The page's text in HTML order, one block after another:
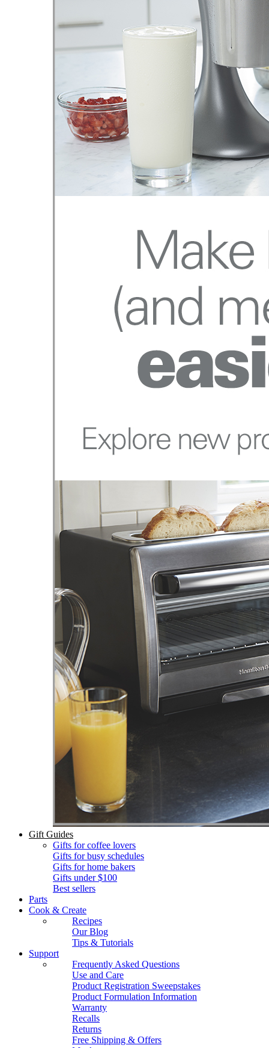
Gift Guides
Gifts for coffee lovers
Gifts for busy schedules
Gifts for home bakers
Gifts under $100
Best sellers
Parts
Cook & Create
Recipes
Our Blog
Tips & Tutorials
Support
Frequently Asked Questions
Use and Care
Product Registration Sweepstakes
Product Formulation Information
Warranty
Recalls
Returns
Free Shipping & Offers